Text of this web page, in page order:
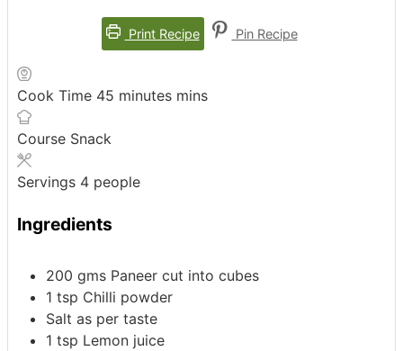
Print Recipe Pin Recipe
Cook Time 45 minutes mins
Course Snack
Servings 4 people
Ingredients
200 gms Paneer cut into cubes
1 tsp Chilli powder
Salt as per taste
1 tsp Lemon juice